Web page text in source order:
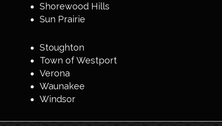
Shorewood Hills
Sun Prairie
Stoughton
Town of Westport
Verona
Waunakee
Windsor